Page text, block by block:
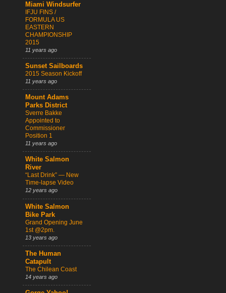
Miami Windsurfer
IFJU FINS /
FORMULA US
EASTERN
CHAMPIONSHIP
2015
11 years ago
Sunset Sailboards
2015 Season Kickoff
11 years ago
Mount Adams
Parks District
Sverre Bakke
Appointed to
Commissioner
Position 1
11 years ago
White Salmon
River
“Last Drink” — New
Time-lapse Video
12 years ago
White Salmon
Bike Park
Grand Opening June
1st @2pm.
13 years ago
The Human
Catapult
The Chilean Coast
14 years ago